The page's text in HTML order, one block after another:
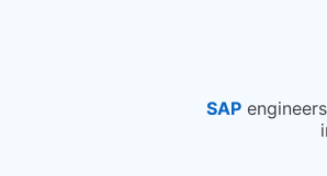
SAP opens in